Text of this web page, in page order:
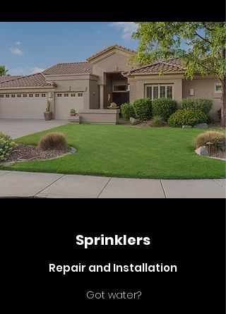
Sprinklers
Repair and Installation
Got water?